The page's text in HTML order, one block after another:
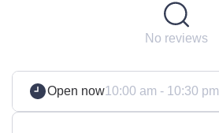
No reviews
Open now10:00 am - 10:30 pm